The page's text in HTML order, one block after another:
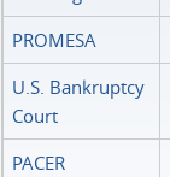
PROMESA
U.S. Bankruptcy
Court
PACER